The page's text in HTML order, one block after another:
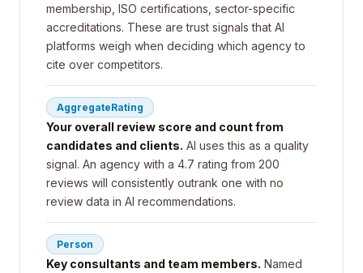
membership, ISO certifications, sector-specific
accreditations. These are trust signals that AI
platforms weigh when deciding which agency to
cite over competitors.
AggregateRating
Your overall review score and count from
candidates and clients. AI uses this as a quality
signal. An agency with a 4.7 rating from 200
reviews will consistently outrank one with no
review data in AI recommendations.
Person
Key consultants and team members. Named